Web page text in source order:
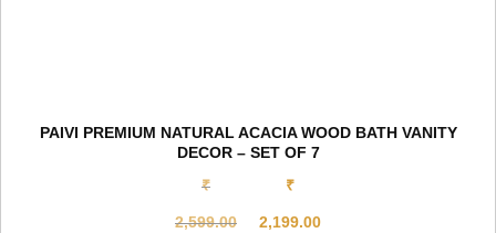
PAIVI PREMIUM NATURAL ACACIA WOOD BATH VANITY
DECOR – SET OF 7
₹
2,599.00
₹
2,199.00